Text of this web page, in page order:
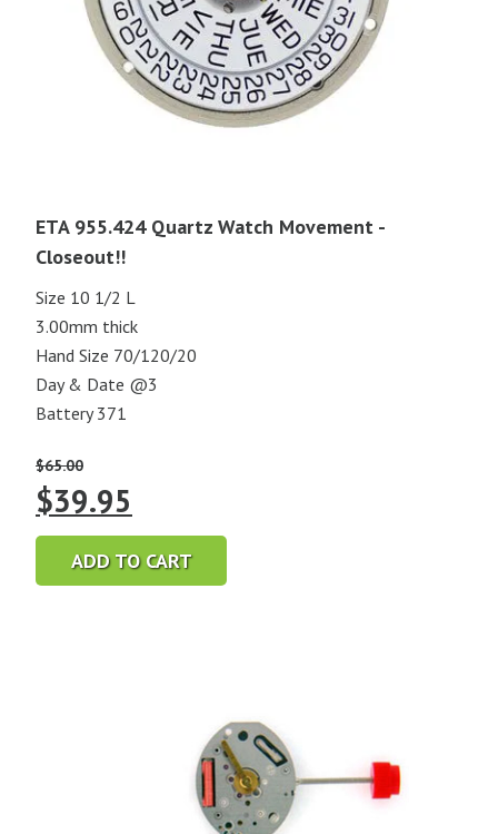
ETA 955.424 Quartz Watch Movement -
Closeout!!
Size 10 1/2 L
3.00mm thick
Hand Size 70/120/20
Day & Date @3
Battery 371
$65.00
Original
price
was:
$39.95
price
is:
ADD TO CART